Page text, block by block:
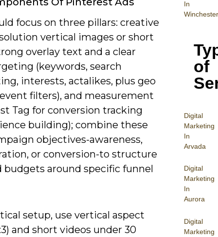
In
Winchester
of
Digital
Marketing
In
Arvada
Digital
Marketing
In
Aurora
Digital
Marketing
focus on three pillars: creative
vertical images or short
overlay text and a clear
(keywords, search
interests, actalikes, plus geo
filters), and measurement
Tag for conversion tracking
building); combine these
objectives-awareness,
or conversion-to structure
budgets around specific funnel
setup, use vertical aspect
and short videos under 30